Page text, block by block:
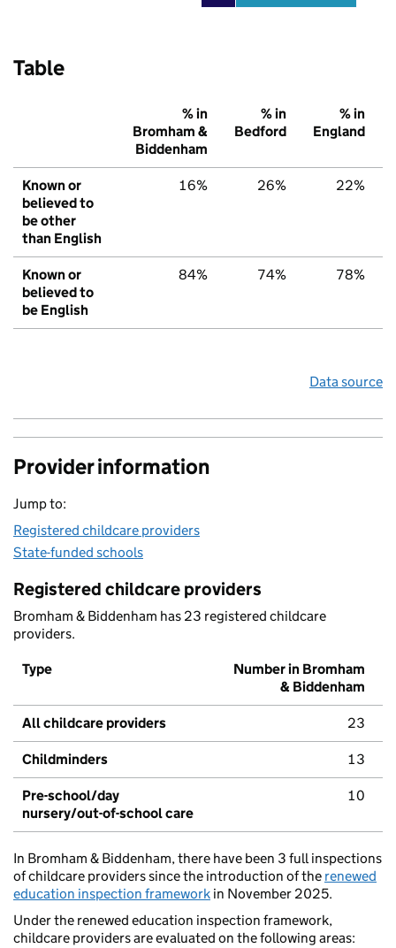
Table
% in
Bromham &
Biddenham
% in
Bedford
% in
England
Known or
believed to
be other
than English
16% 26% 22%
Known or
believed to
be English
84% 74% 78%
Data source
Provider information
Jump to:
Registered childcare providers
State-funded schools
Registered childcare providers
Bromham & Biddenham has 23 registered childcare
providers.
Type
Number in Bromham
& Biddenham
All childcare providers 23
Childminders 13
Pre-school/day
nursery/out-of-school care
10
In Bromham & Biddenham, there have been 3 full inspections
of childcare providers since the introduction of the renewed
education inspection framework in November 2025.
Under the renewed education inspection framework,
childcare providers are evaluated on the following areas: